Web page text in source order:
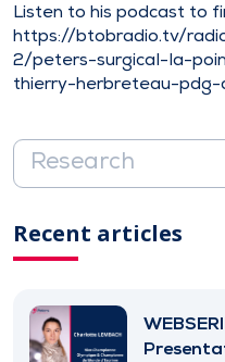
Listen to his podcast to
https://btobradio.tv/
2/peters-surgical-la-
thierry-herbreteau-
Recent articles